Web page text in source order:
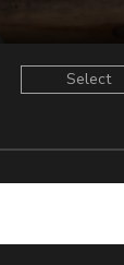
Select